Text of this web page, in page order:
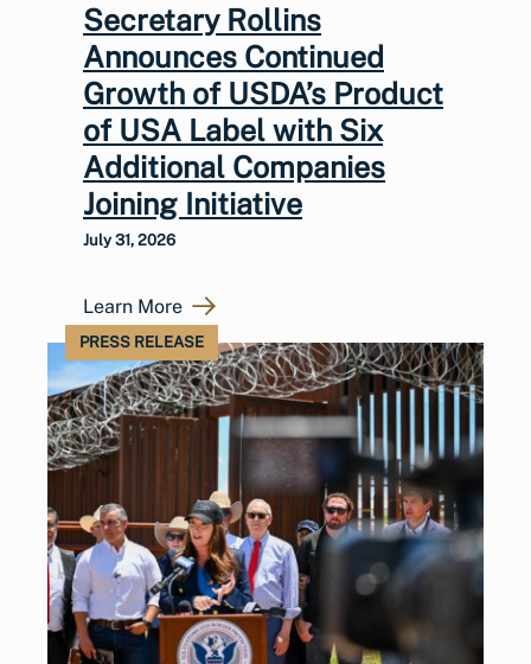
Secretary Rollins
Announces Continued
Growth of USDA’s Product
of USA Label with Six
Additional Companies
Joining Initiative
July 31, 2026
Learn More
PRESS RELEASE